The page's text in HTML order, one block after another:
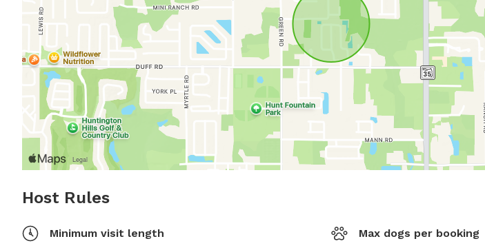
Host Rules
Minimum visit length
Max dogs per booking